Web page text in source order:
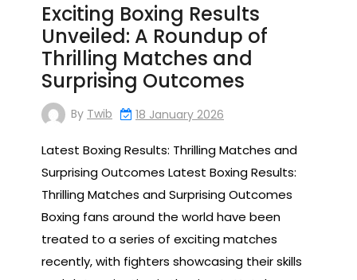
Exciting Boxing Results
Unveiled: A Roundup of
Thrilling Matches and
Surprising Outcomes
By Twib 18 January 2026
Latest Boxing Results: Thrilling Matches and
Surprising Outcomes Latest Boxing Results:
Thrilling Matches and Surprising Outcomes
Boxing fans around the world have been
treated to a series of exciting matches
recently, with fighters showcasing their skills